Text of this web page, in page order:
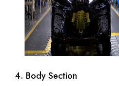
4. Body Section